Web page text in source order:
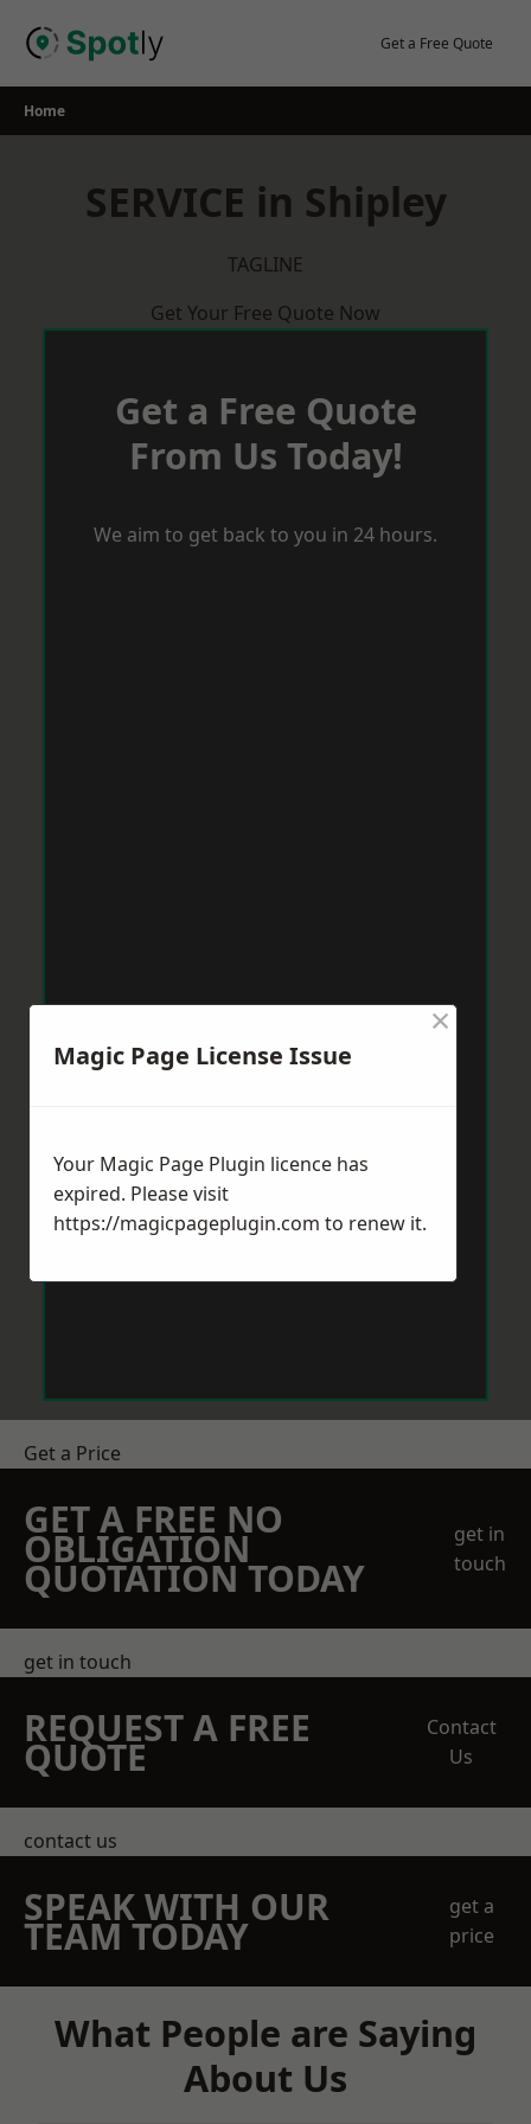
Get a Free Quote
Home
SERVICE in Shipley
TAGLINE
Get Your Free Quote Now
Get a Free Quote
From Us Today!
We aim to get back to you in 24 hours.
Get a Price
GET A FREE NO
OBLIGATION
QUOTATION TODAY
get in
touch
get in touch
REQUEST A FREE
QUOTE
Contact
Us
contact us
SPEAK WITH OUR
TEAM TODAY
get a
price
What People are Saying
About Us
Magic Page License Issue
×
Your Magic Page Plugin licence has
expired. Please visit
https://magicpageplugin.com to renew it.